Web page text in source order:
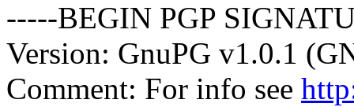
-----BEGIN PGP
Version: GnuPG v1.0.1
Comment: For info see